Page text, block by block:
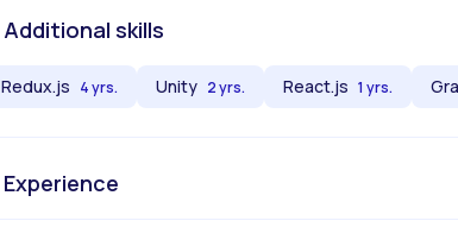
Additional skills
Redux.js 4 yrs. Unity 2 yrs. React.js 1 yrs.
Experience